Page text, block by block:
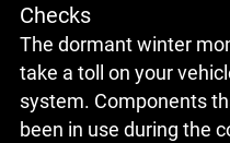
Checks
The dormant winter
take a toll on your
system. Components
been in use during the